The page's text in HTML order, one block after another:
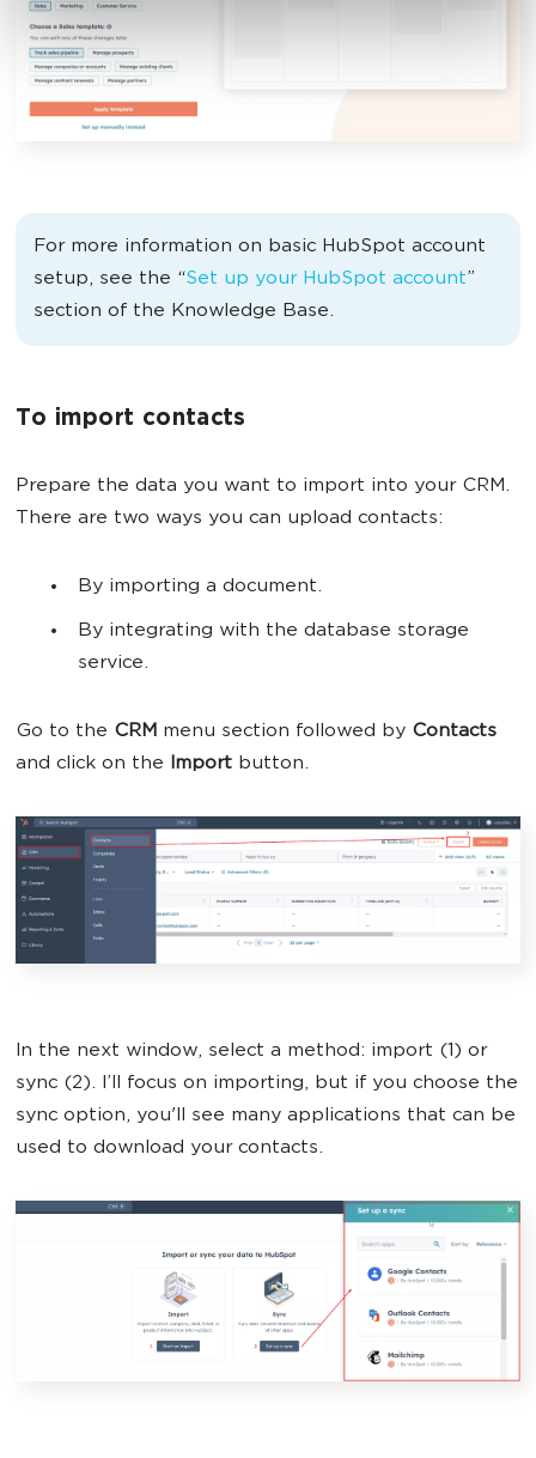
For more information on basic HubSpot account
setup, see the “Set up your HubSpot account”
section of the Knowledge Base.
To import contacts
Prepare the data you want to import into your CRM.
There are two ways you can upload contacts:
By importing a document.
By integrating with the database storage
service.
Go to the CRM menu section followed by Contacts
and click on the Import button.
In the next window, select a method: import (1) or
sync (2). I’ll focus on importing, but if you choose the
sync option, you'll see many applications that can be
used to download your contacts.